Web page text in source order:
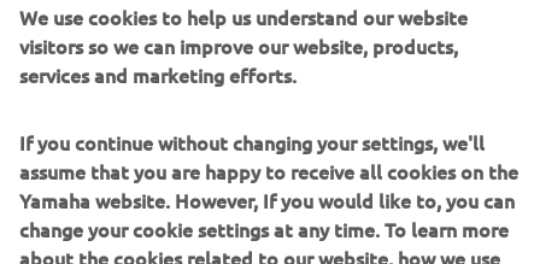
accommodate the addition of an oil pan and designing a
high-thrust propeller that would meet the demands of
powering a sailboat.
The F9.9A is a 2-cylinder, 232 cc engine with 9.9
horsepower.
We use cookies to help us understand our website
visitors so we can improve our website, products,
services and marketing efforts.
If you continue without changing your settings, we'll
assume that you are happy to receive all cookies on the
Yamaha website. However, If you would like to, you can
change your cookie settings at any time. To learn more
about the cookies related to our website, how we use